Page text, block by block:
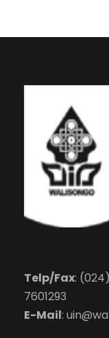
Telp/Fax:
7601293
E-Mail: